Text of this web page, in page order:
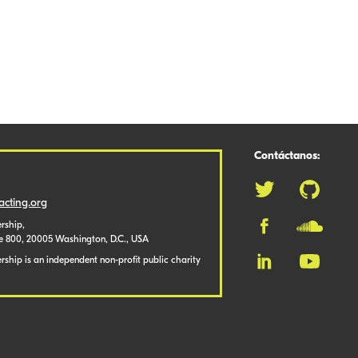
800, 20005 Washington, D.C., USA
is an independent non-profit public charity
Contáctanos: